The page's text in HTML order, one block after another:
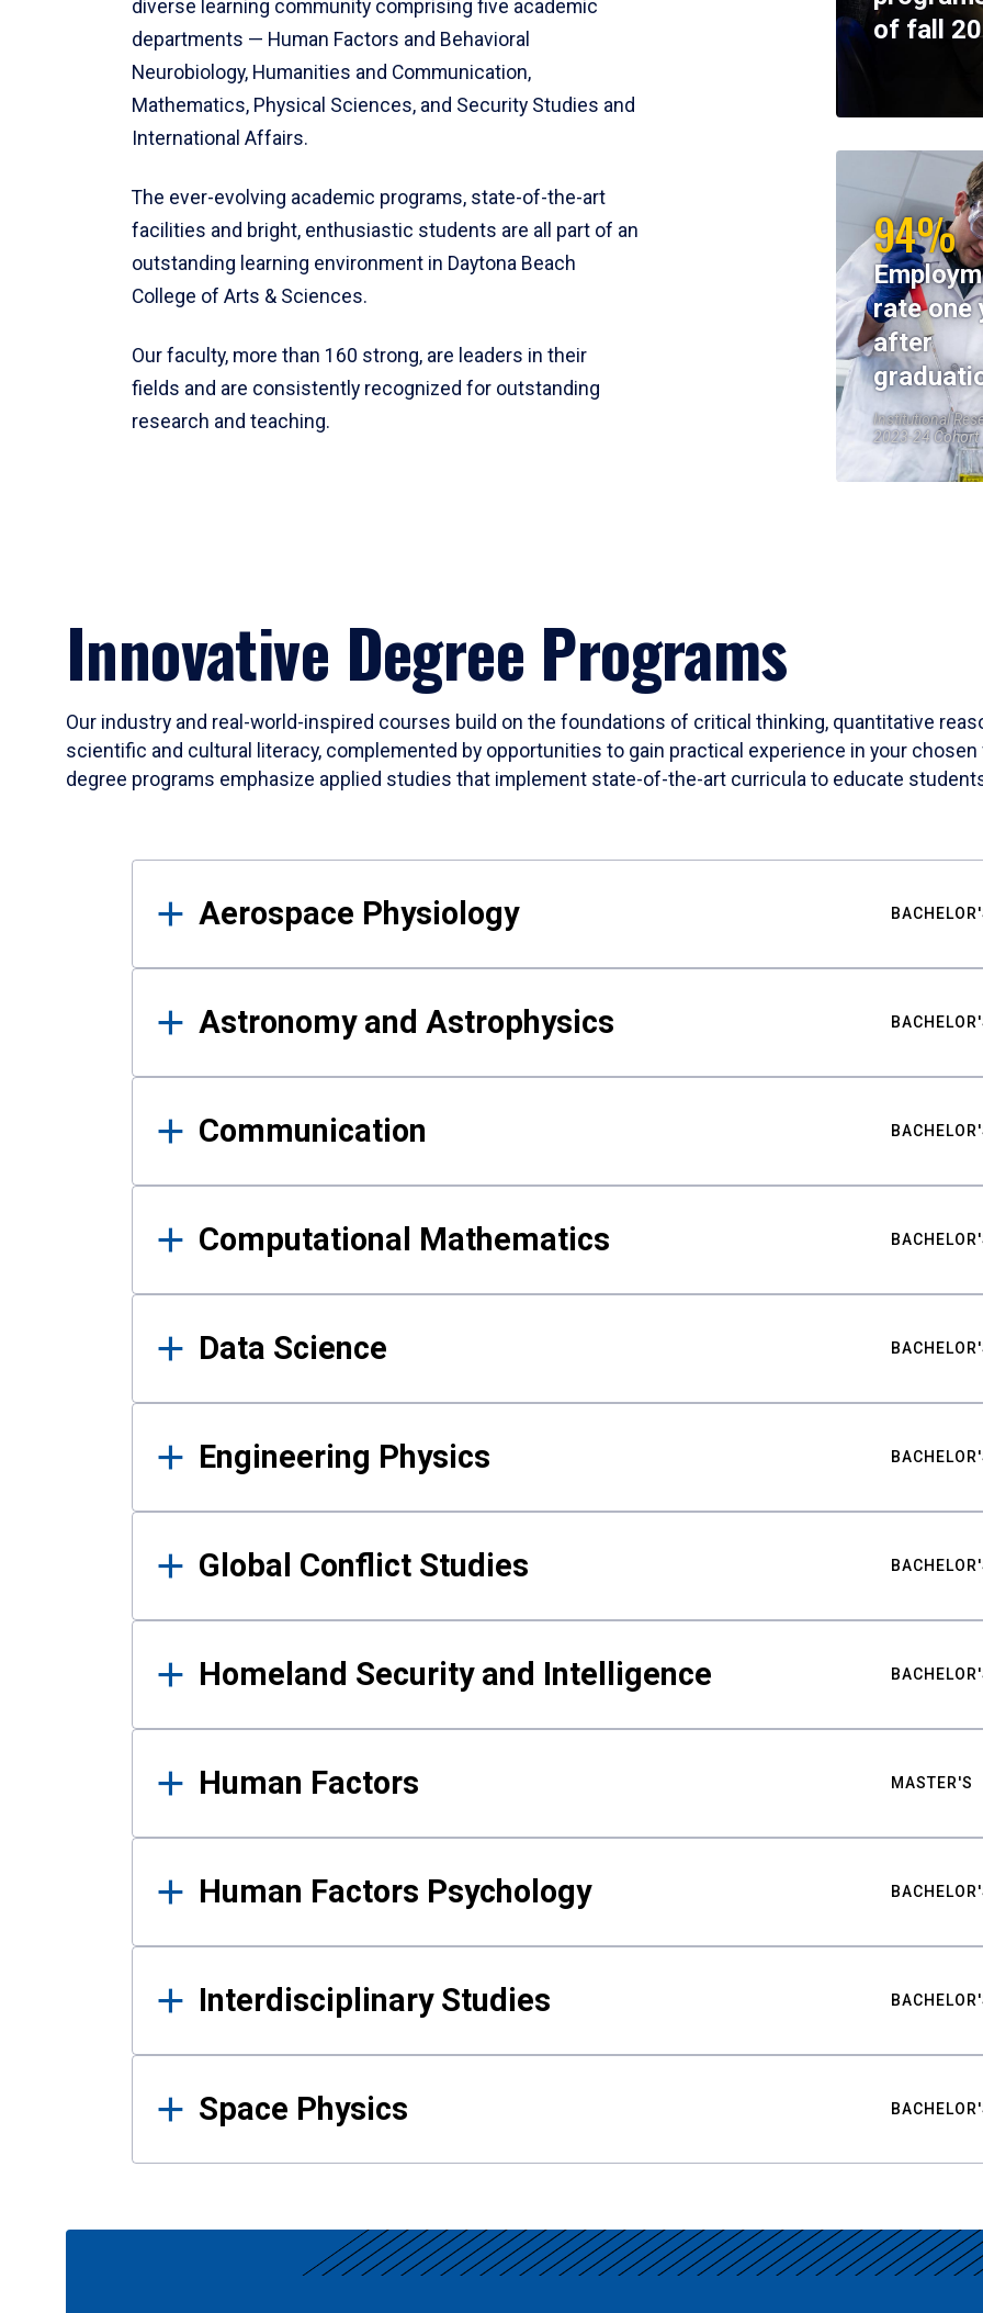
diverse learning community comprising five academic
departments — Human Factors and Behavioral
Neurobiology, Humanities and Communication,
Mathematics, Physical Sciences, and Security Studies and
International Affairs.
The ever-evolving academic programs, state-of-the-art
facilities and bright, enthusiastic students are all part of an
outstanding learning environment in Daytona Beach
College of Arts & Sciences.
Our faculty, more than 160 strong, are leaders in their
fields and are consistently recognized for outstanding
research and teaching.
of fall
94%
rate one
after
Institutional
2023-24 Cohort
Innovative Degree Programs
Our industry and real-world-inspired courses build on the foundations of critical thinking, quantitative
scientific and cultural literacy, complemented by opportunities to gain practical experience in your
degree programs emphasize applied studies that implement state-of-the-art curricula to educate
Results
Aerospace Physiology
Astronomy and Astrophysics
Communication
Computational Mathematics
Data Science
Engineering Physics
Global Conflict Studies
Homeland Security and Intelligence
Human Factors MASTER'S
Human Factors Psychology
Interdisciplinary Studies
Space Physics